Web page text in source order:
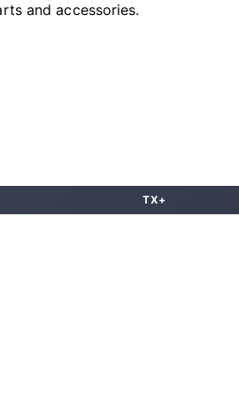
and accessories.
TX+